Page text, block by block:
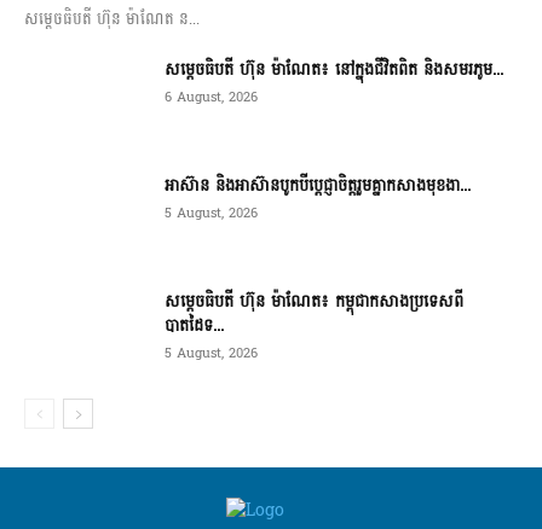
សម្តេចធិបតី ហ៊ុន ម៉ាណែត ន...
សម្តេចធិបតី ហ៊ុន ម៉ាណែត៖ នៅក្នុងជីវិតពិត និងសមរភូម...
6 August, 2026
អាស៊ាន និងអាស៊ានបូកបីប្តេជ្ញាចិត្តរួមគ្នាកសាងមុខងា...
5 August, 2026
សម្ដេចធិបតី ហ៊ុន ម៉ាណែត៖ កម្ពុជាកសាងប្រទេសពី
បាតដៃទ...
5 August, 2026